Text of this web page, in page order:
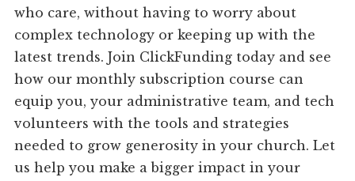
who care, without having to worry about
complex technology or keeping up with the
latest trends. Join ClickFunding today and see
how our monthly subscription course can
equip you, your administrative team, and tech
volunteers with the tools and strategies
needed to grow generosity in your church. Let
us help you make a bigger impact in your